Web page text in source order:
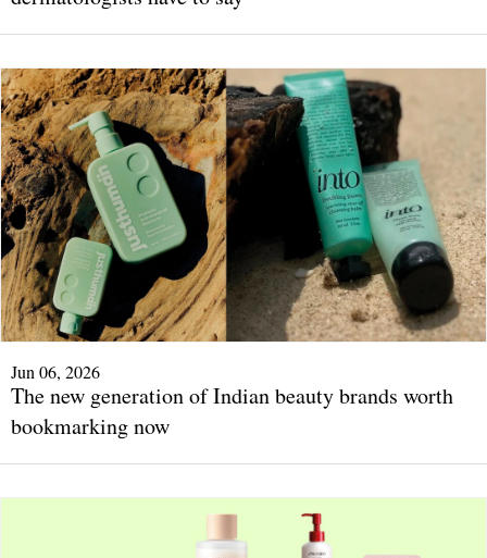
Jun 06, 2026
The new generation of Indian beauty brands worth
bookmarking now